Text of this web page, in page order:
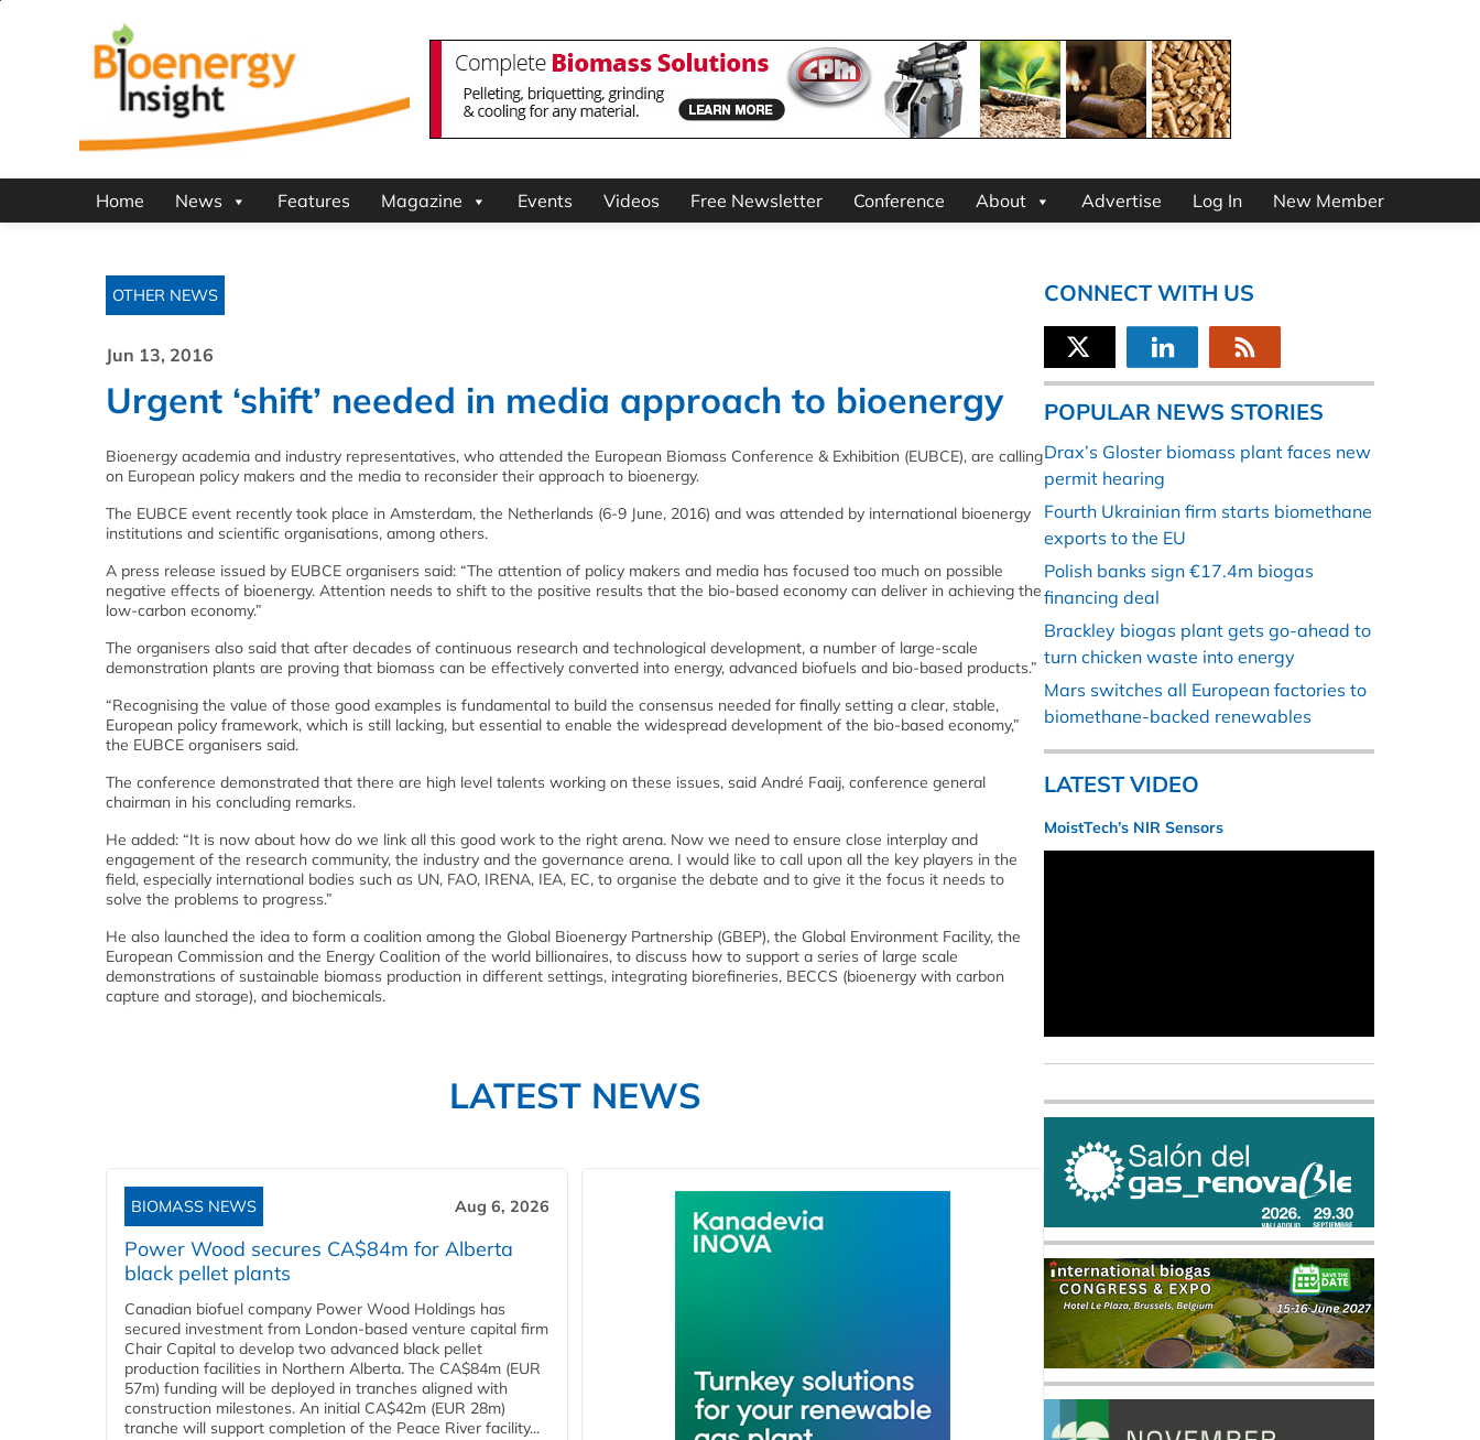
Home News Features Magazine Events Videos Free Newsletter Conference About Advertise Log In New Member
OTHER NEWS
Jun 13, 2016
Urgent ‘shift’ needed in media approach to bioenergy
Bioenergy academia and industry representatives, who attended the European Biomass Conference & Exhibition (EUBCE), are calling
on European policy makers and the media to reconsider their approach to bioenergy.
The EUBCE event recently took place in Amsterdam, the Netherlands (6-9 June, 2016) and was attended by international bioenergy
institutions and scientific organisations, among others.
A press release issued by EUBCE organisers said: “The attention of policy makers and media has focused too much on possible
negative effects of bioenergy. Attention needs to shift to the positive results that the bio-based economy can deliver in achieving the
low-carbon economy.”
The organisers also said that after decades of continuous research and technological development, a number of large-scale
demonstration plants are proving that biomass can be effectively converted into energy, advanced biofuels and bio-based products.”
“Recognising the value of those good examples is fundamental to build the consensus needed for finally setting a clear, stable,
European policy framework, which is still lacking, but essential to enable the widespread development of the bio-based economy,”
the EUBCE organisers said.
The conference demonstrated that there are high level talents working on these issues, said André Faaij, conference general
chairman in his concluding remarks.
He added: “It is now about how do we link all this good work to the right arena. Now we need to ensure close interplay and
engagement of the research community, the industry and the governance arena. I would like to call upon all the key players in the
field, especially international bodies such as UN, FAO, IRENA, IEA, EC, to organise the debate and to give it the focus it needs to
solve the problems to progress.”
He also launched the idea to form a coalition among the Global Bioenergy Partnership (GBEP), the Global Environment Facility, the
European Commission and the Energy Coalition of the world billionaires, to discuss how to support a series of large scale
demonstrations of sustainable biomass production in different settings, integrating biorefineries, BECCS (bioenergy with carbon
capture and storage), and biochemicals.
LATEST NEWS
BIOMASS NEWS Aug 6, 2026
Power Wood secures CA$84m for Alberta
black pellet plants
Canadian biofuel company Power Wood Holdings has
secured investment from London-based venture capital firm
Chair Capital to develop two advanced black pellet
production facilities in Northern Alberta. The CA$84m (EUR
57m) funding will be deployed in tranches aligned with
construction milestones. An initial CA$42m (EUR 28m)
tranche will support completion of the Peace River facility...
CONNECT WITH US
POPULAR NEWS STORIES
Drax’s Gloster biomass plant faces new
permit hearing
Fourth Ukrainian firm starts biomethane
exports to the EU
Polish banks sign €17.4m biogas
financing deal
Brackley biogas plant gets go-ahead to
turn chicken waste into energy
Mars switches all European factories to
biomethane-backed renewables
LATEST VIDEO
MoistTech’s NIR Sensors